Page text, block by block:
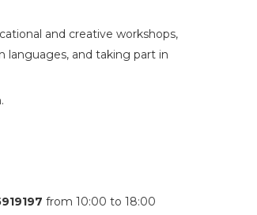
and creative workshops,
languages, and taking part in
from 10:00 to 18:00